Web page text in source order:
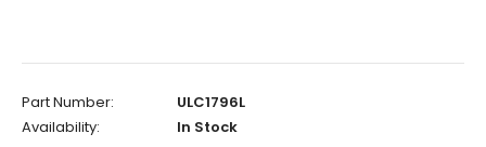
Part Number:
ULC1796L
Availability:
In Stock